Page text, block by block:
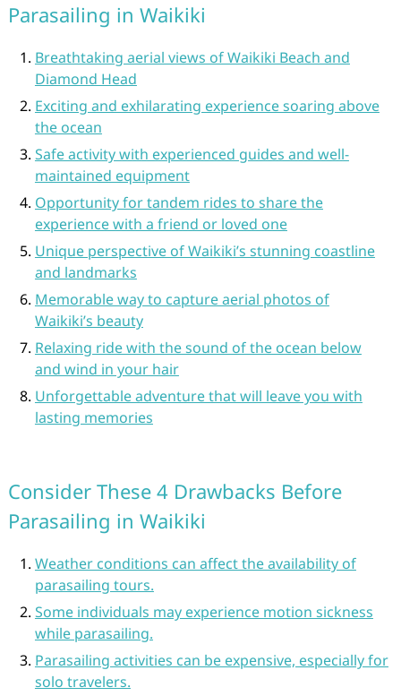
Parasailing in Waikiki
Breathtaking aerial views of Waikiki Beach and
Diamond Head
Exciting and exhilarating experience soaring above
the ocean
Safe activity with experienced guides and well-
maintained equipment
Opportunity for tandem rides to share the
experience with a friend or loved one
Unique perspective of Waikiki’s stunning coastline
and landmarks
Memorable way to capture aerial photos of
Waikiki’s beauty
Relaxing ride with the sound of the ocean below
and wind in your hair
Unforgettable adventure that will leave you with
lasting memories
Consider These 4 Drawbacks Before
Parasailing in Waikiki
Weather conditions can affect the availability of
parasailing tours.
Some individuals may experience motion sickness
while parasailing.
Parasailing activities can be expensive, especially for
solo travelers.